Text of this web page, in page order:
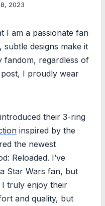
2023
I am a passionate fan
subtle designs make it
fandom, regardless of
I proudly wear
their 3-ring
inspired by the
the newest
Reloaded. I’ve
Star Wars fan, but
I truly enjoy their
and quality, but